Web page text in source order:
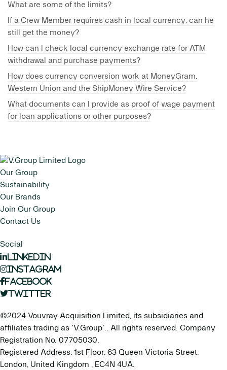
What are some of the limits?
If a Crew Member requires cash in local currency, can he
still get the money?
How can I check local currency exchange rate for ATM
withdrawal and purchase payments?
How does currency conversion work at MoneyGram,
Western Union and the ShipMoney Wire Service?
What documents can I provide as proof of wage payment
for loan applications or other purposes?
Our Group
Sustainability
Our Brands
Join Our Group
Contact Us
Social
LinkedIn
Instagram
Facebook
Twitter
©2024 Vouvray Acquisition Limited, its subsidiaries and
affiliates trading as 'V.Group'.. All rights reserved. Company
Registration No. 07705030.
Registered Address: 1st Floor, 63 Queen Victoria Street,
London, United Kingdom , EC4N 4UA.